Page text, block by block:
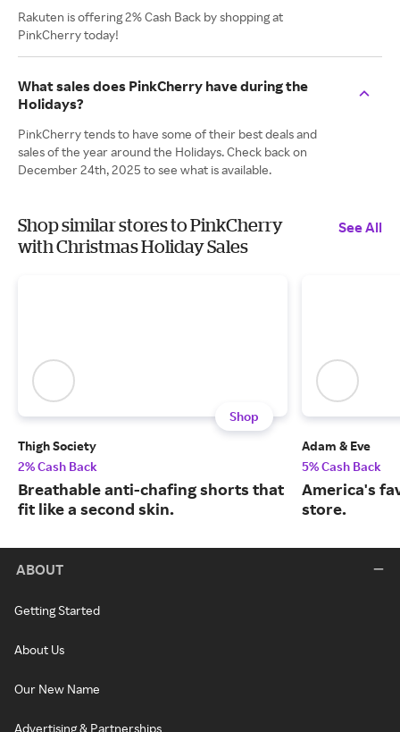
Rakuten is offering 2% Cash Back by shopping at
PinkCherry today!
What sales does PinkCherry have during the
Holidays?
PinkCherry tends to have some of their best deals and
sales of the year around the Holidays. Check back on
December 24th, 2025 to see what is available.
Shop similar stores to PinkCherry
with Christmas Holiday Sales
See All
Shop
Thigh Society
2% Cash Back
Breathable anti-chafing shorts that
fit like a second skin.
Adam & Eve
5% Cash Back
America's
store.
ABOUT
Getting Started
About Us
Our New Name
Advertising & Partnerships